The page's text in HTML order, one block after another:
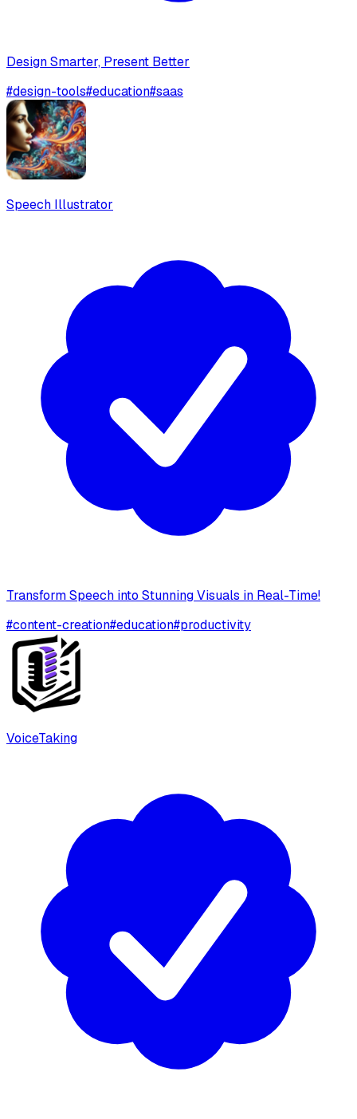
Design Smarter, Present Better
#design-tools#education#saas
Speech Illustrator
Transform Speech into Stunning Visuals in Real-Time!
#content-creation#education#productivity
VoiceTaking